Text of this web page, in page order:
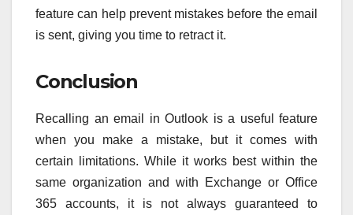
feature can help prevent mistakes before the email
is sent, giving you time to retract it.
Conclusion
Recalling an email in Outlook is a useful feature
when you make a mistake, but it comes with
certain limitations. While it works best within the
same organization and with Exchange or Office
365 accounts, it is not always guaranteed to